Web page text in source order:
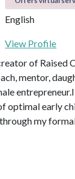
English
View Profile
of Raised
mentor,
optimal early
my